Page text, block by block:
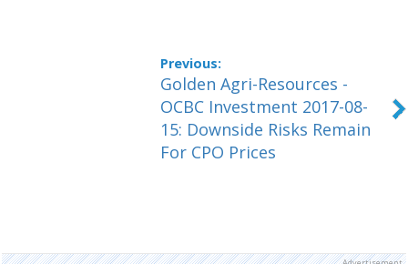
Golden Agri-Resources -
OCBC Investment 2017-08-
15: Downside Risks Remain
For CPO Prices